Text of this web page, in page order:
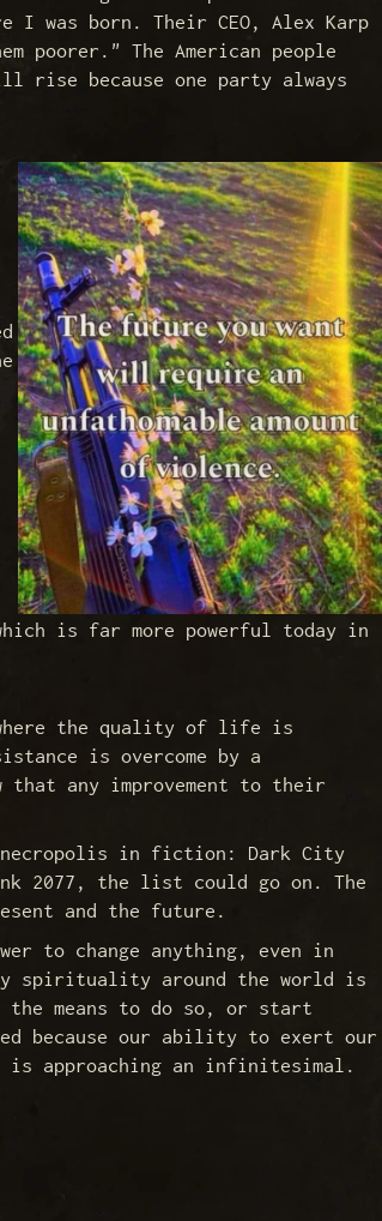
I was born. Their CEO, Alex Karp
poorer." The American people
rise because one party always
is far more powerful today in
where the quality of life is
is overcome by a
any improvement to their
necropolis in fiction: Dark City
2077, the list could go on. The
and the future.
to change anything, even in
spirituality around the world is
the means to do so, or start
because our ability to exert our
is approaching an infinitesimal.